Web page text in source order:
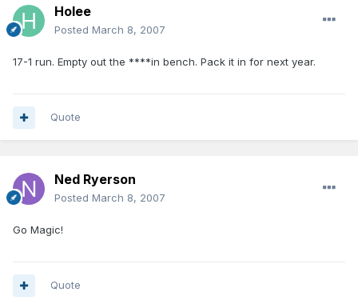
Holee
Posted March 8, 2007
17-1 run. Empty out the ****in bench. Pack it in for next year.
Quote
Ned Ryerson
Posted March 8, 2007
Go Magic!
Quote